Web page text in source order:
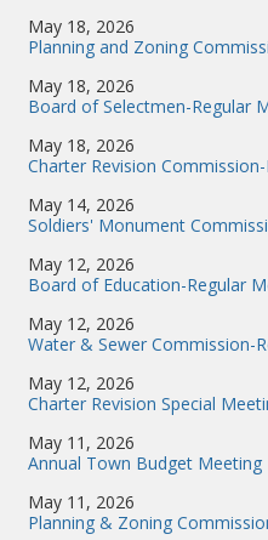
May 18, 2026
Planning and Zoning
May 18, 2026
Board of Selectmen-Regular
May 18, 2026
Charter Revision
May 14, 2026
Soldiers' Monument
May 12, 2026
Board of Education-Regular
May 12, 2026
Water & Sewer Commission-
May 12, 2026
Charter Revision Special
May 11, 2026
Annual Town Budget Meeting
May 11, 2026
Planning & Zoning